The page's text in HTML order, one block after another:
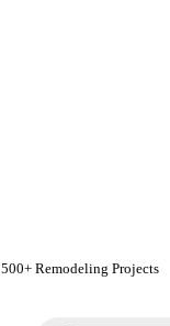
500+ Remodeling Projects